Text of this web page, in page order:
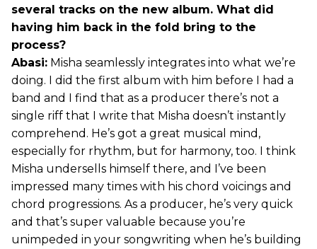
several tracks on the new album. What did
having him back in the fold bring to the
process?
Abasi: Misha seamlessly integrates into what we’re
doing. I did the first album with him before I had a
band and I find that as a producer there’s not a
single riff that I write that Misha doesn’t instantly
comprehend. He’s got a great musical mind,
especially for rhythm, but for harmony, too. I think
Misha undersells himself there, and I’ve been
impressed many times with his chord voicings and
chord progressions. As a producer, he’s very quick
and that’s super valuable because you’re
unimpeded in your songwriting when he’s building